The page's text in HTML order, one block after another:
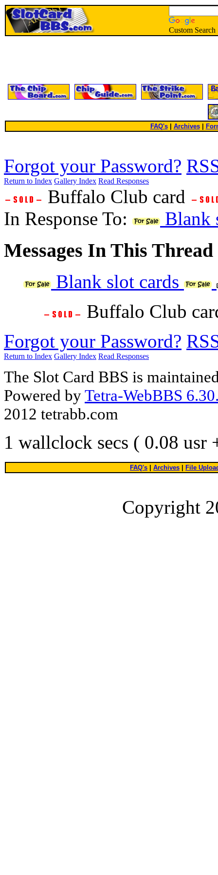
Custom Search
FAQ's| Archives
Forgot your Password?
Return to Index Gallery Index Read Responses
Buffalo Club card
In Response To:
Blank
Messages In This Thread
Blank slot cards
Buffalo Club
Forgot your Password?
Return to Index Gallery Index Read Responses
The Slot Card BBS is
Powered byTetra-WebBBS
2012 tetrabb.com
1 wallclock secs ( 0.08 usr
FAQ's Archives File
Copyright